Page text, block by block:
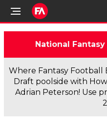
National
Where Fantasy Football
Draft poolside with
Adrian Peterson! Use